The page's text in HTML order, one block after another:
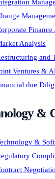
Analysis
and
Ventures &
due
&
&